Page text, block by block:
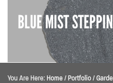
BLUE MIST
You Are Here: Home/Portfolio/